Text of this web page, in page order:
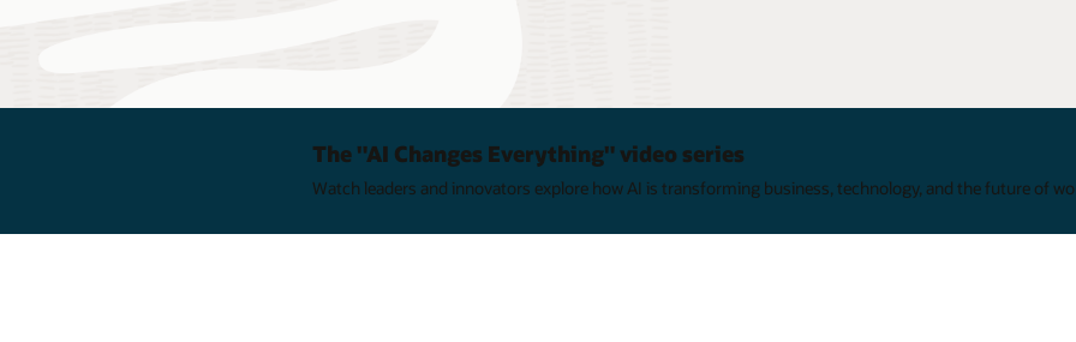
The "AI Changes Everything" video series
Watch leaders and innovators explore how AI is transforming business, technology, and the future of